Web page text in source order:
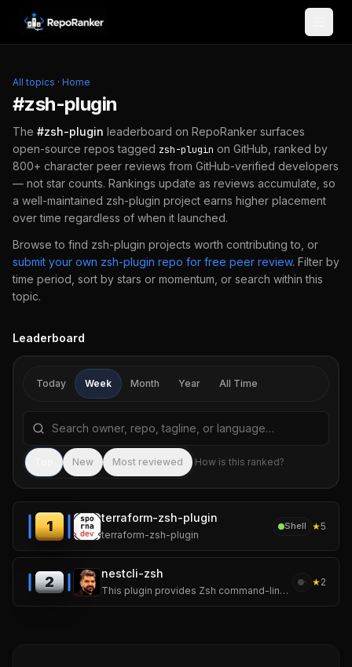
Skip to content
All topics · Home
#zsh-plugin
The #zsh-plugin leaderboard on RepoRanker surfaces
open-source repos tagged zsh-plugin on GitHub, ranked by
800+ character peer reviews from GitHub-verified developers
— not star counts. Rankings update as reviews accumulate, so
a well-maintained zsh-plugin project earns higher placement
over time regardless of when it launched.
Browse to find zsh-plugin projects worth contributing to, or
submit your own zsh-plugin repo for free peer review. Filter by
time period, sort by stars or momentum, or search within this
topic.
Leaderboard
Today Week Month Year All Time
Search repositories by name, tagline, or language
New Most reviewed How is this ranked?
1
terraform-zsh-plugin
terraform-zsh-plugin
Shell ★5
2
nestcli-zsh
This plugin provides Zsh command-line completion for the Nest.js CLI.
· ★2